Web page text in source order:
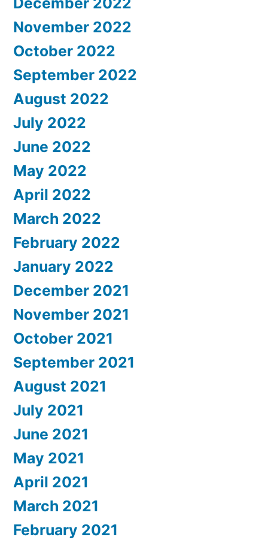
November 2022
October 2022
September 2022
August 2022
July 2022
June 2022
May 2022
April 2022
March 2022
February 2022
January 2022
December 2021
November 2021
October 2021
September 2021
August 2021
July 2021
June 2021
May 2021
April 2021
March 2021
February 2021